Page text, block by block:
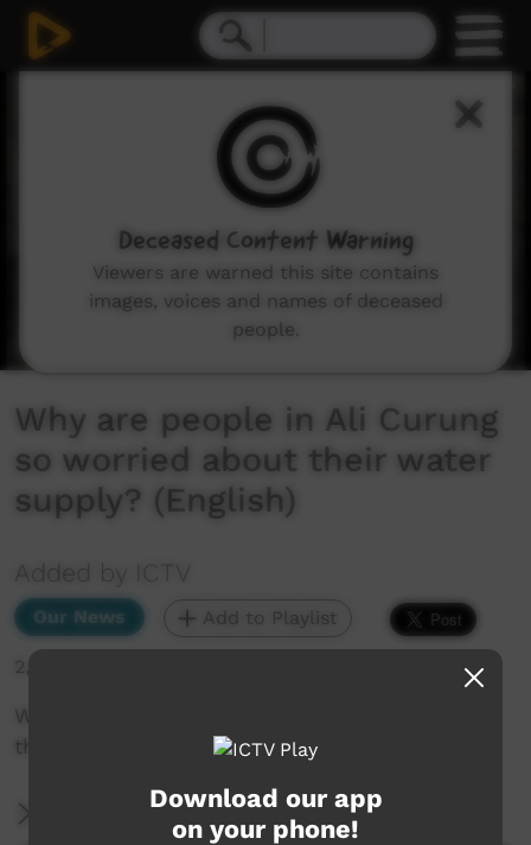
Why are people in Ali Curung
so worried about their water
supply? (English)
Added by ICTV
Our News Add to Playlist
2,467 hits
Why are people in Ali Curung so worried about
their water supply? (English)
More Information
Download our app
on your phone!
Deceased Content Warning
Viewers are warned this site contains
images, voices and names of deceased
people.